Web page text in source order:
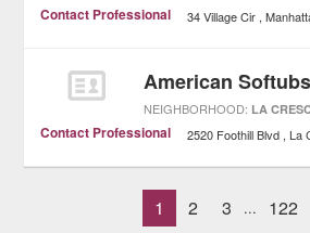
Contact Professional 34 Village Cir
American
NEIGHBORHOOD: LA
Contact Professional 2520 Foothill Blvd La
1 2 3 ... 122